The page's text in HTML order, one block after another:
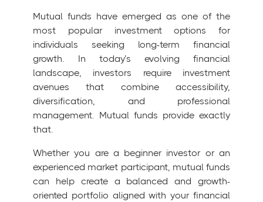
Mutual funds have emerged as one of the
most popular investment options for
individuals seeking long-term financial
growth. In today’s evolving financial
landscape, investors require investment
avenues that combine accessibility,
diversification, and professional
management. Mutual funds provide exactly
that.
Whether you are a beginner investor or an
experienced market participant, mutual funds
can help create a balanced and growth-
oriented portfolio aligned with your financial